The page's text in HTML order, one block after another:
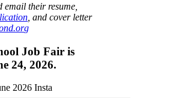
their resume,
, and cover letter
g
Job Fair is
24, 2026.